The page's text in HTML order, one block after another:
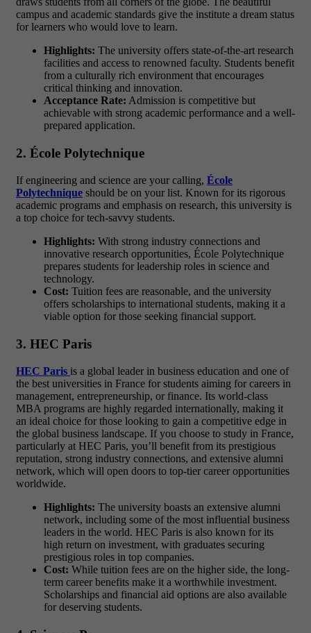
campus and academic standards give the institute a dream status
for learners who would love to learn.
Highlights: The university offers state-of-the-art research
facilities and access to renowned faculty. Students benefit
from a culturally rich environment that encourages
critical thinking and innovation.
Acceptance Rate: Admission is competitive but
achievable with strong academic performance and a well-
prepared application.
2. École Polytechnique
If engineering and science are your calling, École
Polytechnique should be on your list. Known for its rigorous
academic programs and emphasis on research, this university is
a top choice for tech-savvy students.
Highlights: With strong industry connections and
innovative research opportunities, École Polytechnique
prepares students for leadership roles in science and
technology.
Cost: Tuition fees are reasonable, and the university
offers scholarships to international students, making it a
viable option for those seeking financial support.
3. HEC Paris
HEC Paris is a global leader in business education and one of
the best universities in France for students aiming for careers in
management, entrepreneurship, or finance. Its world-class
MBA programs are highly regarded internationally, making it
an ideal choice for those looking to gain a competitive edge in
the global business landscape. If you choose to study in France,
particularly at HEC Paris, you’ll benefit from its prestigious
reputation, strong industry connections, and extensive alumni
network, which will open doors to top-tier career opportunities
worldwide.
Highlights: The university boasts an extensive alumni
network, including some of the most influential business
leaders in the world. HEC Paris is also known for its
high return on investment, with graduates securing
prestigious roles in top companies.
Cost: While tuition fees are on the higher side, the long-
term career benefits make it a worthwhile investment.
Scholarships and financial aid options are also available
for deserving students.